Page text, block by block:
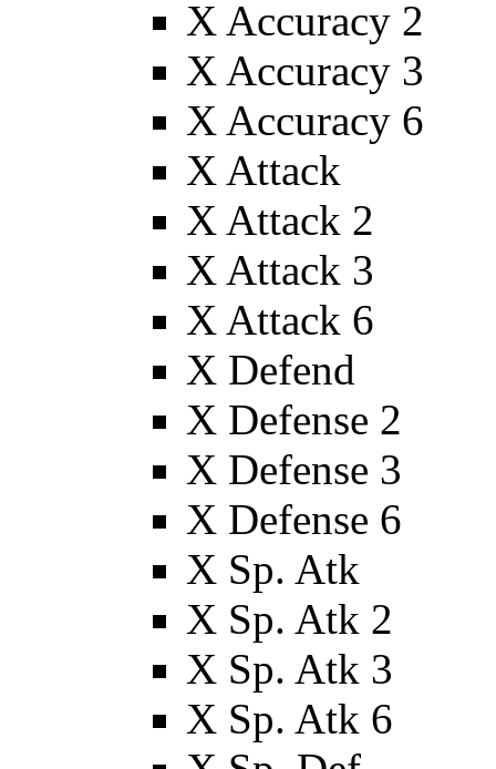
X Accuracy 2
X Accuracy 3
X Accuracy 6
X Attack
X Attack 2
X Attack 3
X Attack 6
X Defend
X Defense 2
X Defense 3
X Defense 6
X Sp. Atk
X Sp. Atk 2
X Sp. Atk 3
X Sp. Atk 6